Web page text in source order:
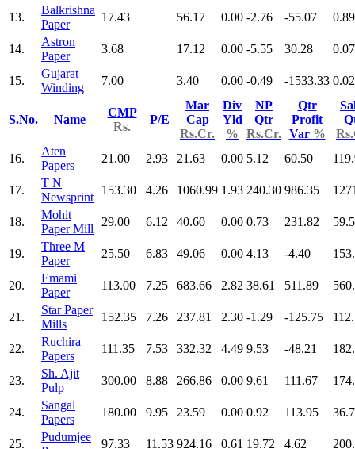
13.
Balkrishna
Paper
17.43 56.17 0.00 -2.76 -55.07 0.89
14.
Astron
Paper
3.68 17.12 0.00 -5.55 30.28 0.07
15.
Gujarat
Winding
7.00 3.40 0.00 -0.49 -1533.33 0.02
S.No. Name
CMP
Rs.
P/E
Mar
Cap
Rs.Cr.
Div
Yld
%
NP
Qtr
Rs.Cr.
Qtr
Profit
Var %
16.
Aten
Papers
21.00 2.93 21.63 0.00 5.12 60.50
17.
T N
Newsprint
153.30 4.26 1060.99 1.93 240.30 986.35
18.
Mohit
Paper Mill
29.00 6.12 40.60 0.00 0.73 231.82
19.
Three M
Paper
25.50 6.83 49.06 0.00 4.13 -4.40
20.
Emami
Paper
113.00 7.25 683.66 2.82 38.61 511.89
21.
Star Paper
Mills
152.35 7.26 237.81 2.30 -1.29 -125.75
22.
Ruchira
Papers
111.35 7.53 332.32 4.49 9.53 -48.21
23.
Sh. Ajit
Pulp
300.00 8.88 266.86 0.00 9.61 111.67
24.
Sangal
Papers
180.00 9.95 23.59 0.00 0.92 113.95
25.
Pudumjee
97.33 11.53 924.16 0.61 19.72 4.62